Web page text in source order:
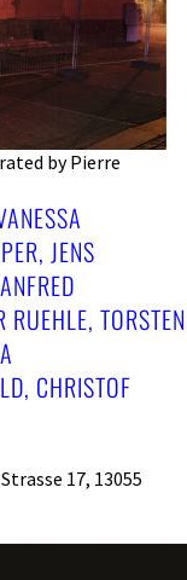
by Pierre
JENS
TORSTEN
CHRISTOF
17, 13055